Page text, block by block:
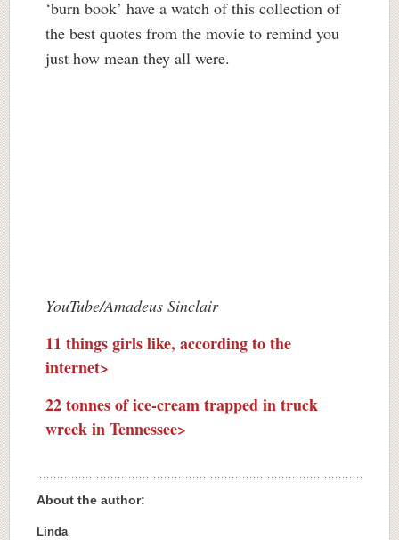
‘burn book’ have a watch of this collection of
the best quotes from the movie to remind you
just how mean they all were.
YouTube/Amadeus Sinclair
11 things girls like, according to the
internet>
22 tonnes of ice-cream trapped in truck
wreck in Tennessee>
About the author:
Linda